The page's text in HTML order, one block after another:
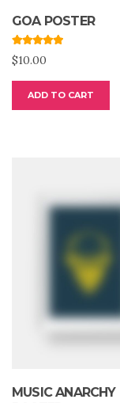
GOA POSTER
Rated
out of 5
$10.00
ADD TO CART
MUSIC ANARCHY